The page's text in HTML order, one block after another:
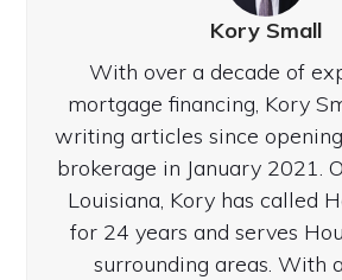
Kory Small
With over a decade of
mortgage financing, Kory
writing articles since
brokerage in January 2021.
Louisiana, Kory has called
for 24 years and serves
surrounding areas. With